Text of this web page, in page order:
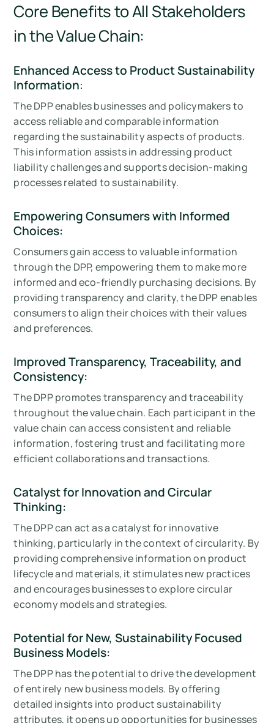
Core Benefits to All Stakeholders
in the Value Chain:
Enhanced Access to Product Sustainability
Information:
The DPP enables businesses and policymakers to
access reliable and comparable information
regarding the sustainability aspects of products.
This information assists in addressing product
liability challenges and supports decision-making
processes related to sustainability.
Empowering Consumers with Informed
Choices:
Consumers gain access to valuable information
through the DPP, empowering them to make more
informed and eco-friendly purchasing decisions. By
providing transparency and clarity, the DPP enables
consumers to align their choices with their values
and preferences.
Improved Transparency, Traceability, and
Consistency:
The DPP promotes transparency and traceability
throughout the value chain. Each participant in the
value chain can access consistent and reliable
information, fostering trust and facilitating more
efficient collaborations and transactions.
Catalyst for Innovation and Circular
Thinking:
The DPP can act as a catalyst for innovative
thinking, particularly in the context of circularity. By
providing comprehensive information on product
lifecycle and materials, it stimulates new practices
and encourages businesses to explore circular
economy models and strategies.
Potential for New, Sustainability Focused
Business Models:
The DPP has the potential to drive the development
of entirely new business models. By offering
detailed insights into product sustainability
attributes, it opens up opportunities for businesses